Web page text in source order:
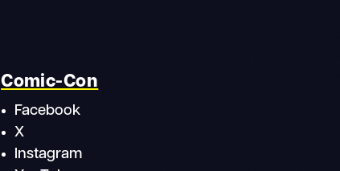
Comic-Con
Facebook
X
Instagram